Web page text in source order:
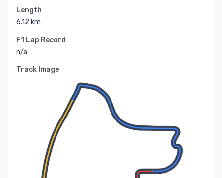
Length
6.12 km
F1 Lap Record
n/a
Track Image